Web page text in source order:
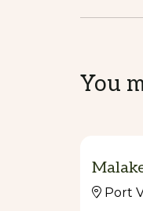
Duration:
Price:
The
3.
You
Port